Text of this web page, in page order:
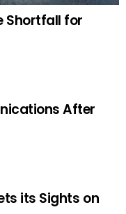
Shortfall for
After
its Sights on